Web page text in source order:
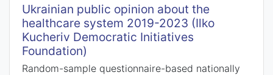
Ukrainian public opinion about the
healthcare system 2019-2023 (Ilko
Kucheriv Democratic Initiatives
Foundation)
Random-sample questionnaire-based nationally